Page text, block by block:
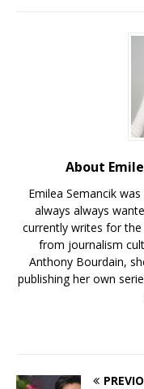
About
Emilea Semancik
always always
currently writes for the
from journalism
Anthony Bourdain,
publishing her own